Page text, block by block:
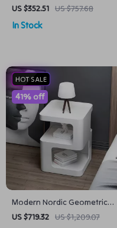
Round Stool
US $352.51 US $757.68
In Stock
HOT SALE
Modern Nordic Geometric
Design Small Tea Table
US $719.32 US $1,209.07
41% off